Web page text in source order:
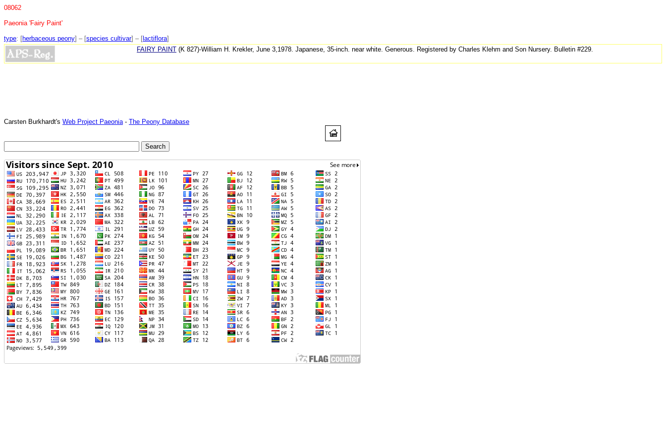
08062
Paeonia 'Fairy Paint'
type: [herbaceous peony] – [species cultivar] – [ lactiflora]
FAIRY PAINT (K 827)-William H. Krekler, June 3,1978. Japanese, 35-inch. near white. Generous. Registered by Charles Klehm and Son Nursery. Bulletin #229.
Carsten Burkhardt's Web Project Paeonia - The Peony Database